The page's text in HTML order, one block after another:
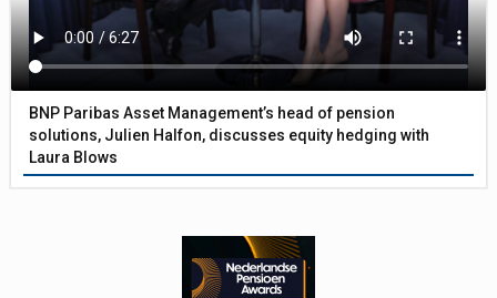
BNP Paribas Asset Management’s head of pension
solutions, Julien Halfon, discusses equity hedging with
Laura Blows